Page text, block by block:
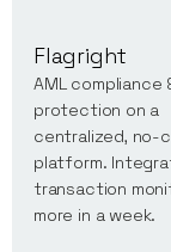
Flagright
AML compliance
protection on a
centralized, no-
platform.
transaction
more in a week.